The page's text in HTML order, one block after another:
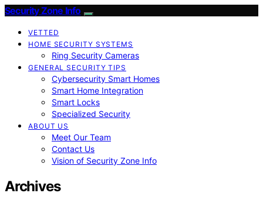
Security Zone Info
VETTED
HOME SECURITY SYSTEMS
Ring Security Cameras
GENERAL SECURITY TIPS
Cybersecurity Smart Homes
Smart Home Integration
Smart Locks
Specialized Security
ABOUT US
Meet Our Team
Contact Us
Vision of Security Zone Info
Archives